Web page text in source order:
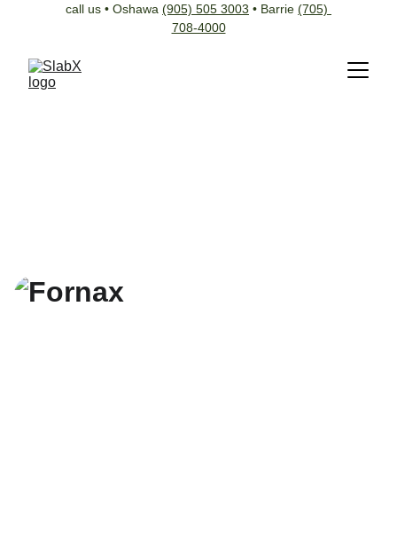
call us • Oshawa (905) 505 3003 • Barrie (705)
708-4000